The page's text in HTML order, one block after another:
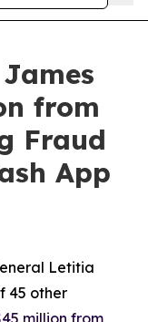
from
Fraud
App
Letitia
45 other
million from